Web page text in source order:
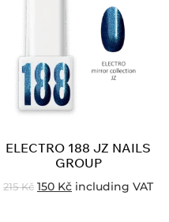
ELECTRO 188 JZ NAILS
GROUP
215Kč 150 Kč including VAT